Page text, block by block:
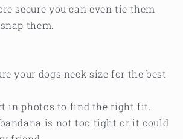
secure you can even tie them
them.
your dogs neck size for the best
in photos to find the right fit.
is not too tight or it could